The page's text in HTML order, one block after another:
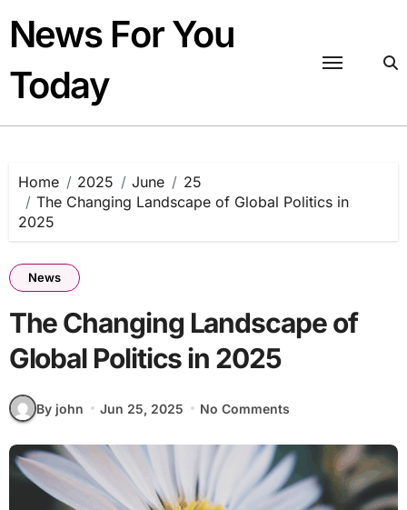
content
News For You
Today
Home 2025 June
25
The Changing Landscape of Global Politics in
2025
News
The Changing Landscape of
Global Politics in 2025
By john Jun 25, 2025 No Comments